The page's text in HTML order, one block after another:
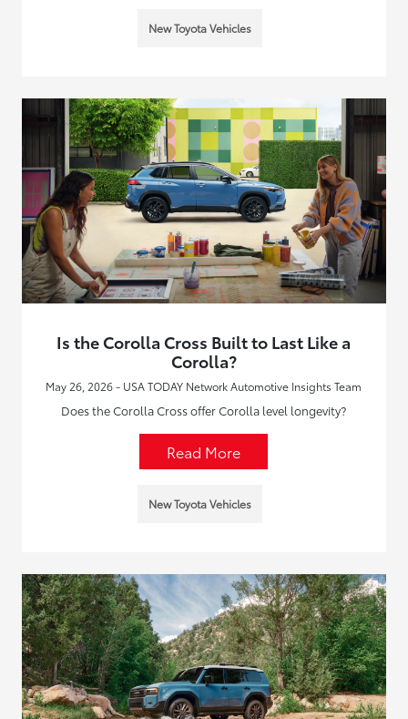
New Toyota Vehicles
Is the Corolla Cross Built to Last Like a
Corolla?
May 26, 2026 - USA TODAY Network Automotive Insights Team
Does the Corolla Cross offer Corolla level longevity?
Read More
New Toyota Vehicles